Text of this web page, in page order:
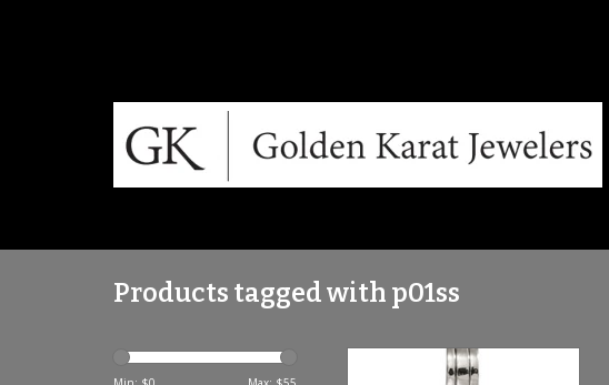
Products tagged with p01ss
Nikki Lissoni Small Engraved
Silver Pendant - P01SS